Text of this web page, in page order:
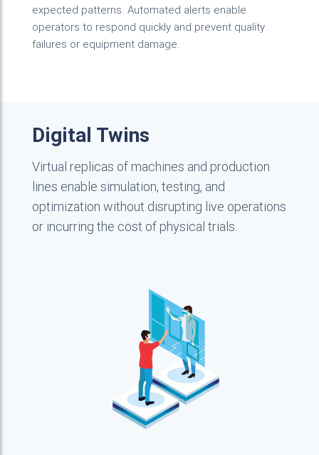
expected patterns. Automated alerts enable
operators to respond quickly and prevent quality
failures or equipment damage.
Digital Twins
Virtual replicas of machines and production
lines enable simulation, testing, and
optimization without disrupting live operations
or incurring the cost of physical trials.